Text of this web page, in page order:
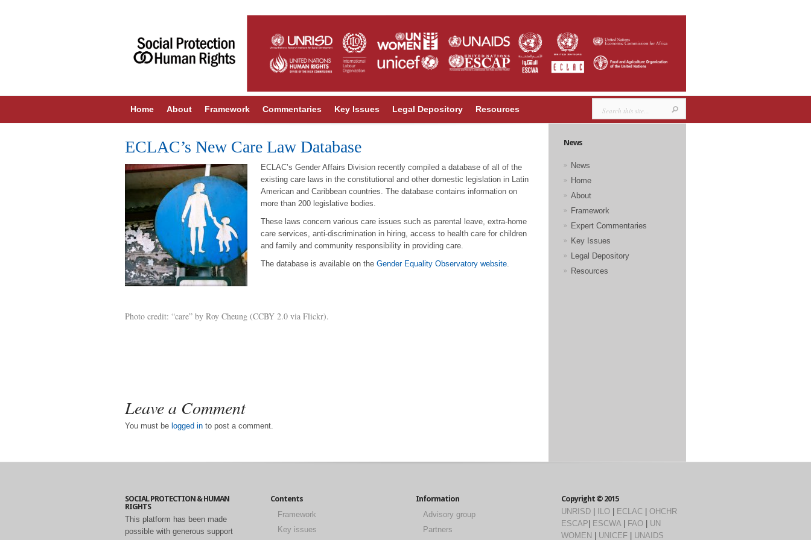
Home About Framework Commentaries Key Issues Legal Depository Resources
ECLAC’s New Care Law Database
ECLAC’s Gender Affairs Division recently compiled a database of all of the
existing care laws in the constitutional and other domestic legislation in Latin
American and Caribbean countries. The database contains information on
more than 200 legislative bodies.
These laws concern various care issues such as parental leave, extra-home
care services, anti-discrimination in hiring, access to health care for children
and family and community responsibility in providing care.
The database is available on the Gender Equality Observatory website
Photo credit: “care” by Roy Cheung (CCBY 2.0 via Flickr).
Leave a Comment
You must be logged in to post a comment.
News
News
Home
About
Framework
Expert Commentaries
Key Issues
Legal Depository
Resources
SOCIAL PROTECTION & HUMAN
RIGHTS
This platform has been made
possible with generous support
Contents
Framework
Key issues
Information
Advisory group
Partners
Copyright © 2015
UNRISD
ILO ECLAC
OHCHR
ESCAP
ESCWA FAO
UN
WOMEN
UNICEF UNAIDS